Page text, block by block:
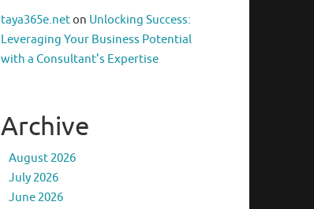
taya365e.neton Unlocking Success:
Leveraging Your Business Potential
with a Consultant’s Expertise
Archive
August 2026
July 2026
June 2026